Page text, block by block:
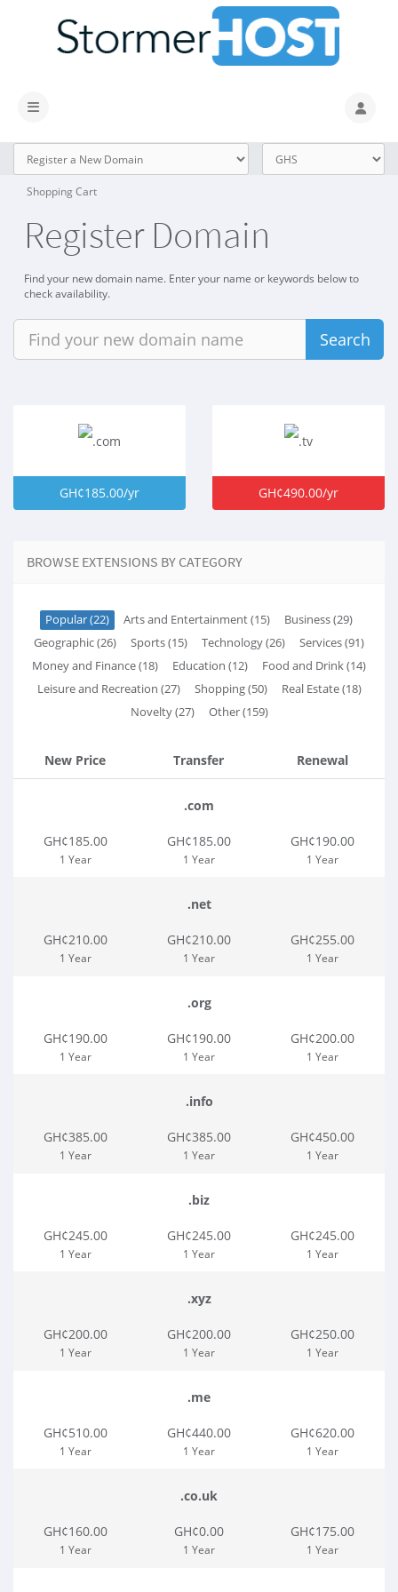
Toggle navigation
Shopping Cart
Register Domain
Find your new domain name. Enter your name or keywords below to
check availability.
Search
GH¢185.00/yr GH¢490.00/yr
BROWSE EXTENSIONS BY CATEGORY
Popular (22) Arts and Entertainment (15)
Business (29)
Geographic (26)
Sports (15) Technology (26)
Services (91)
Money and Finance (18)
Education (12)
Food and Drink (14)
Leisure and Recreation (27)
Shopping (50)
Real Estate (18)
Novelty (27)
Other (159)
New Price Transfer Renewal
.com
GH¢185.00
1 Year
GH¢185.00
1 Year
GH¢190.00
1 Year
.net
GH¢210.00
1 Year
GH¢210.00
1 Year
GH¢255.00
1 Year
.org
GH¢190.00
1 Year
GH¢190.00
1 Year
GH¢200.00
1 Year
.info
GH¢385.00
1 Year
GH¢385.00
1 Year
GH¢450.00
1 Year
.biz
GH¢245.00
1 Year
GH¢245.00
1 Year
GH¢245.00
1 Year
.xyz
GH¢200.00
1 Year
GH¢200.00
1 Year
GH¢250.00
1 Year
.me
GH¢510.00
1 Year
GH¢440.00
1 Year
GH¢620.00
1 Year
.co.uk
GH¢160.00
1 Year
GH¢0.00
1 Year
GH¢175.00
1 Year